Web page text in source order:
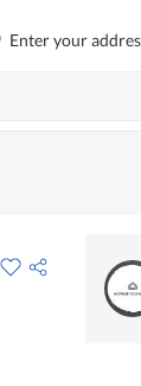
Enter your